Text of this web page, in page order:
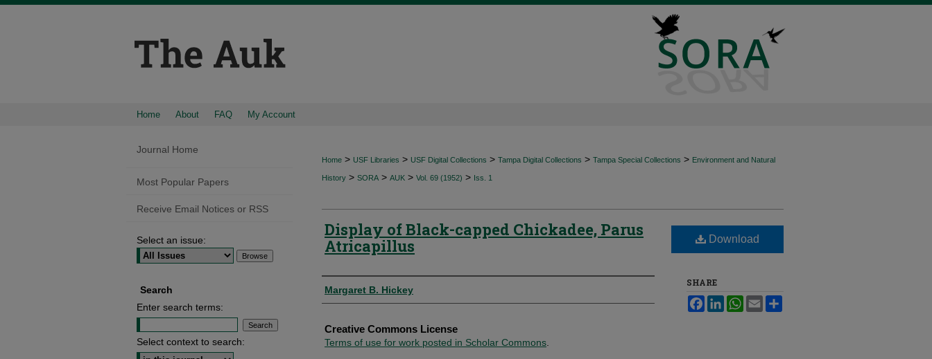
Home About FAQ My Account
Home > USF Libraries > USF Digital Collections > Tampa Digital Collections > Tampa Special Collections > Environment and Natural
History > SORA > AUK > Vol. 69 (1952) > Iss. 1
Display of Black-capped Chickadee, Parus
Atricapillus
Authors
Margaret B. Hickey
Creative Commons License
Terms of use for work posted in Scholar Commons
Download
SHARE
FacebookLinkedInWhatsApp
Email
Journal Home
Most Popular Papers
Receive Email Notices or RSS
Select an issue:
Search
Enter search terms:
Select context to search: